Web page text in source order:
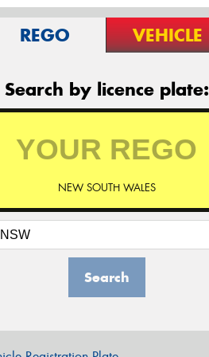
REGO VEHICLE
Search by licence plate:
NEW SOUTH WALES
Search